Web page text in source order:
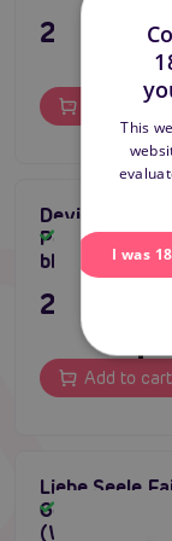
295 CZK
Add to cart
Devil Sticks
Polished
black/red
In stock
295 CZK
Add to cart
Liebe Seele
Goat Leather
(White &
This
I was